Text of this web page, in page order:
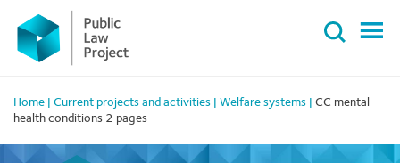
Primary
Menu
content
Home Current projects and activities Welfare systems
CC mental
health conditions 2 pages